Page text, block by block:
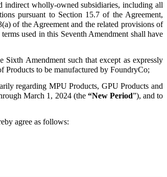
indirect wholly‑owned subsidiaries, including all
pursuant to Section 15.7 of the Agreement,
of the Agreement and the related provisions of
used in this Seventh Amendment shall have
Amendment such that except as expressly
Products to be manufactured by FoundryCo;
regarding MPU Products, GPU Products and
March 1, 2024 (the “New Period”), and to
agree as follows: